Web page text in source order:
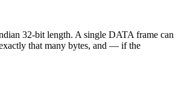
32-bit length. A single DATA frame can
that many bytes, and — if the